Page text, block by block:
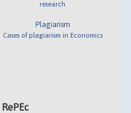
research
Plagiarism
Cases of plagiarism in Economics